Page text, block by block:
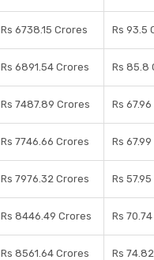
Rs 6738.15 Crores Rs 93.5
Rs 6891.54 Crores Rs 85.8
Rs 7487.89 Crores Rs
Rs 7746.66 Crores Rs
Rs 7976.32 Crores Rs
Rs 8446.49 Crores Rs
Rs 8561.64 Crores Rs